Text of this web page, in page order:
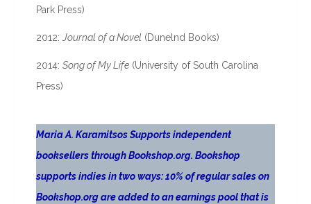
Park Press)
2012:Journal of a Novel (Dunelnd Books)
2014:Song of My Life (University of South Carolina
Press)
Maria A. Karamitsos Supports independent
booksellers through Bookshop.org. Bookshop
supports indies in two ways: 10% of regular sales on
Bookshop.org are added to an earnings pool that is